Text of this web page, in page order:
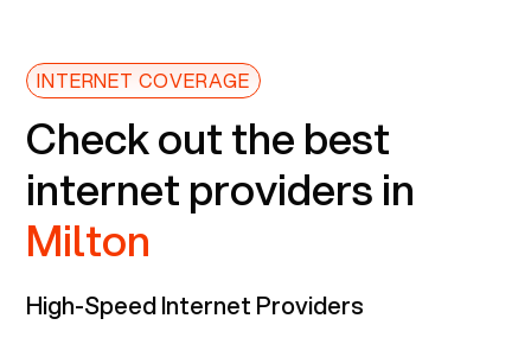
INTERNET COVERAGE
Check out the best
internet providers in
Milton
High-Speed Internet Providers